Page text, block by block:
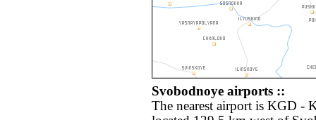
Svobodnoye airports ::
The nearest airport is KGD -